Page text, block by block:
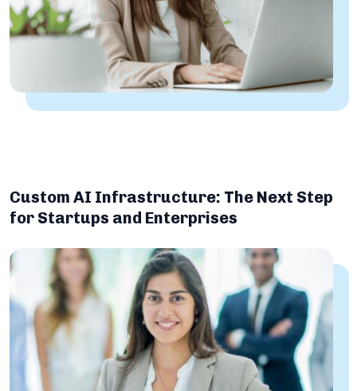
Custom AI Infrastructure: The Next Step
for Startups and Enterprises